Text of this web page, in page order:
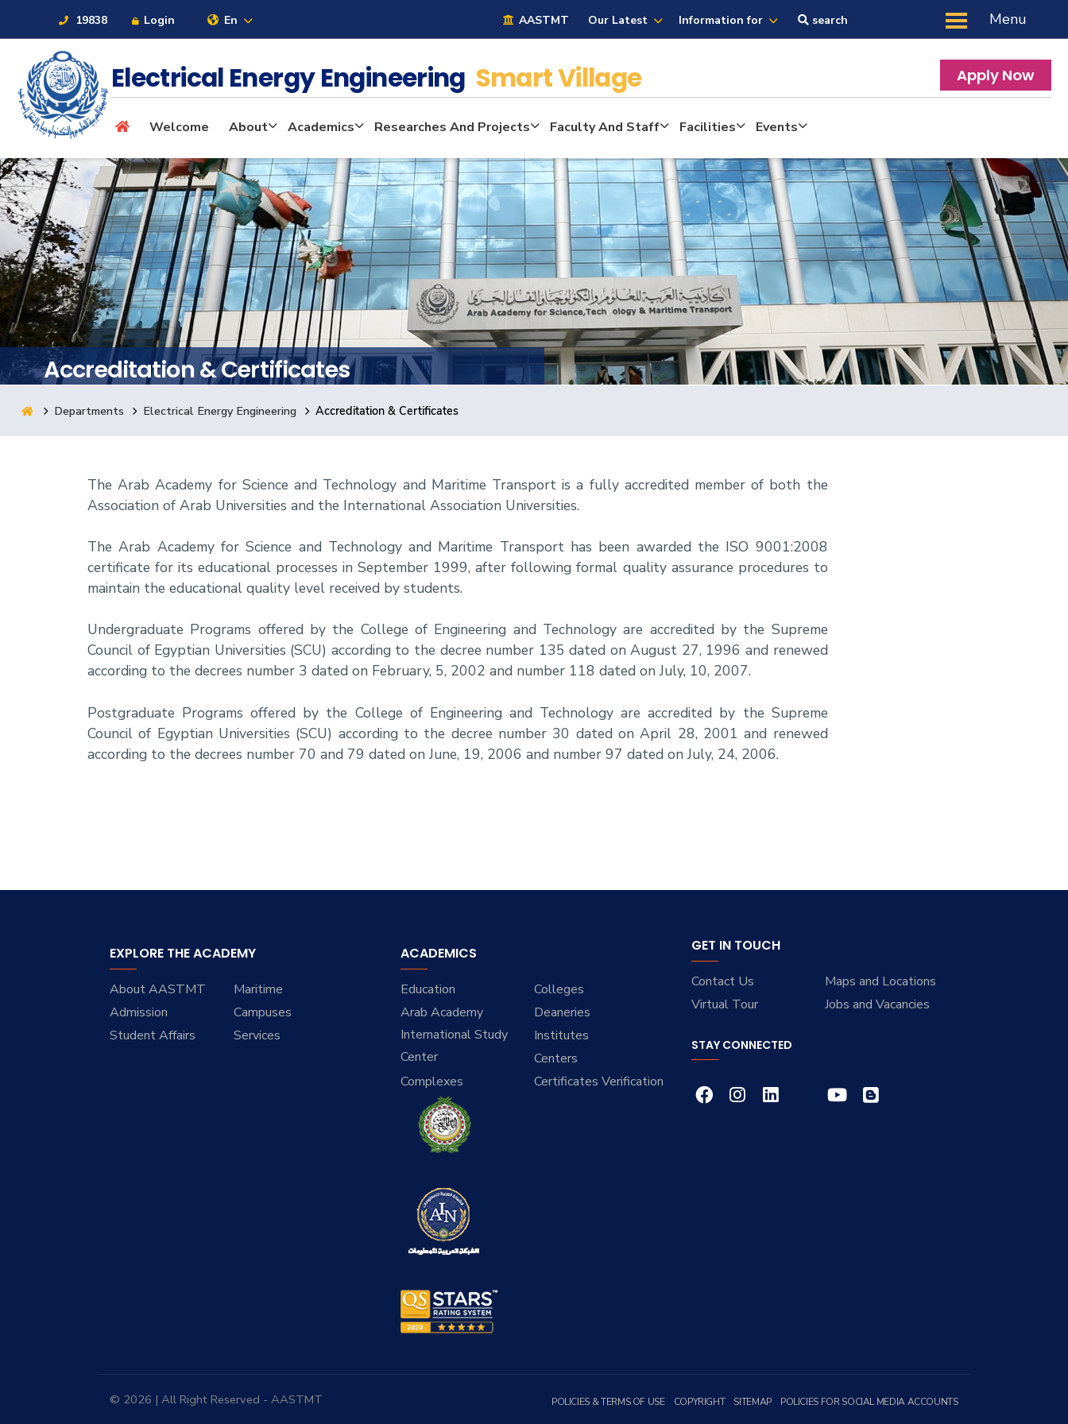
19838 Login En AASTMT Our Latest Information for search Menu
About
Maritime
Admission
Academics
Students
Research
Consultancy
Electrical Energy Engineering Smart Village Apply Now
Welcome About Academics Researches And Projects Faculty And Staff Facilities Events
Accreditation & Certificates
Departments Electrical Energy Engineering Accreditation & Certificates
The Arab Academy for Science and Technology and Maritime Transport is a fully accredited member of both the
Association of Arab Universities and the International Association Universities.
The Arab Academy for Science and Technology and Maritime Transport has been awarded the ISO 9001:2008
certificate for its educational processes in September 1999, after following formal quality assurance procedures to
maintain the educational quality level received by students.
Undergraduate Programs offered by the College of Engineering and Technology are accredited by the Supreme
Council of Egyptian Universities (SCU) according to the decree number 135 dated on August 27, 1996 and renewed
according to the decrees number 3 dated on February, 5, 2002 and number 118 dated on July, 10, 2007.
Postgraduate Programs offered by the College of Engineering and Technology are accredited by the Supreme
Council of Egyptian Universities (SCU) according to the decree number 30 dated on April 28, 2001 and renewed
according to the decrees number 70 and 79 dated on June, 19, 2006 and number 97 dated on July, 24, 2006.
EXPLORE THE ACADEMY
About AASTMT
Maritime
Admission
Campuses
Student Affairs
Services
ACADEMICS
Education
Colleges
Arab Academy
International Study
Center
Deaneries
Institutes
Centers
Complexes
Certificates Verification
GET IN TOUCH
Contact Us
Maps and Locations
Virtual Tour
Jobs and Vacancies
STAY CONNECTED
© 2026 | All Right Reserved - AASTMT POLICIES & TERMS OF USE COPYRIGHT SITEMAP POLICIES FOR SOCIAL MEDIA ACCOUNTS